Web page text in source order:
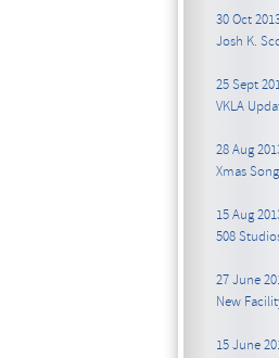
30 Oct
Josh K.
25 Sept
VKLA
28 Aug
Xmas
15 Aug
508
27 June
New
15 June